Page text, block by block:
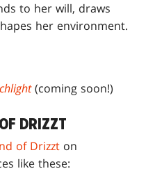
to her will, draws
her environment.
(coming soon!)
DRIZZT
of Drizzt on
like these: